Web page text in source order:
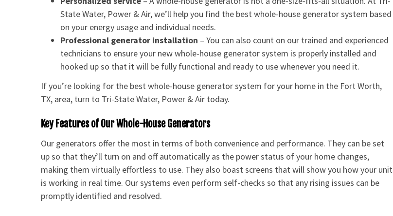
State Water, Power & Air, we’ll help you find the best whole-house generator system based
on your energy usage and individual needs.
Professional generator installation – You can also count on our trained and experienced
technicians to ensure your new whole-house generator system is properly installed and
hooked up so that it will be fully functional and ready to use whenever you need it.
If you’re looking for the best whole-house generator system for your home in the Fort Worth,
TX, area, turn to Tri-State Water, Power & Air today.
Key Features of Our Whole-House Generators
Our generators offer the most in terms of both convenience and performance. They can be set
up so that they’ll turn on and off automatically as the power status of your home changes,
making them virtually effortless to use. They also boast screens that will show you how your unit
is working in real time. Our systems even perform self-checks so that any rising issues can be
promptly identified and resolved.